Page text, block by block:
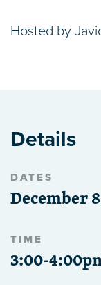
Hosted by
Details
DATES
December
TIME
3:00-